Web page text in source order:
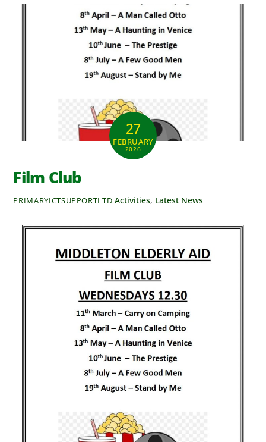
27
FEBRUARY
2026
Film Club
PRIMARYICTSUPPORTLTD Activities, Latest News